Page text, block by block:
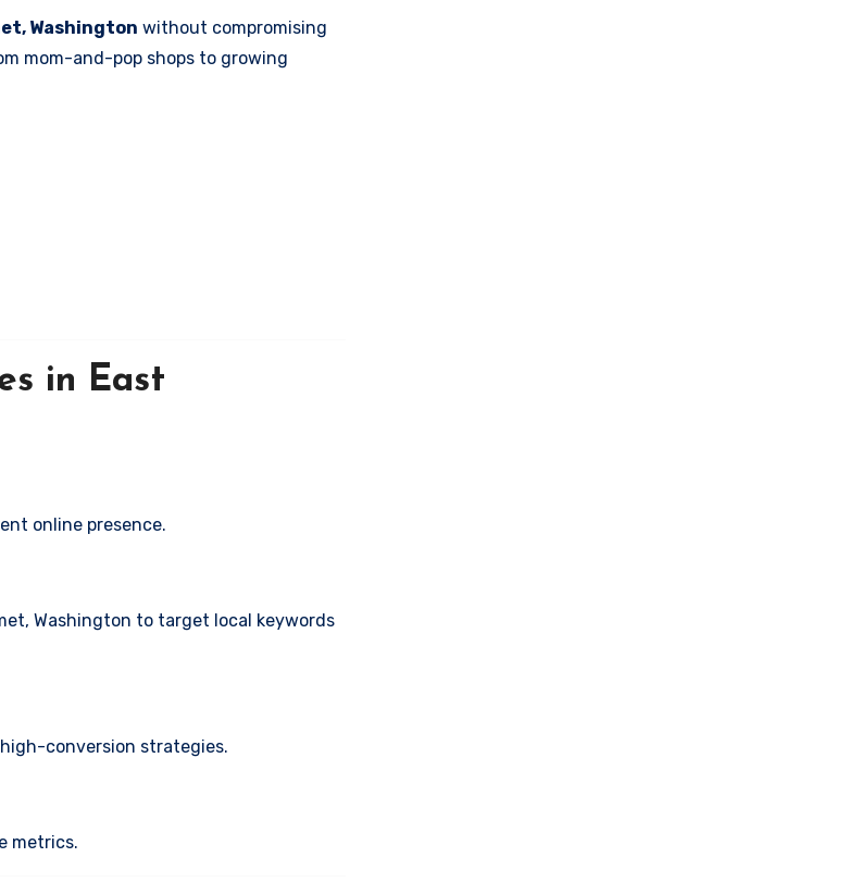
Washington without compromising
mom-and-pop shops to growing
in East
online presence.
Washington to target local keywords
conversion strategies.
metrics.